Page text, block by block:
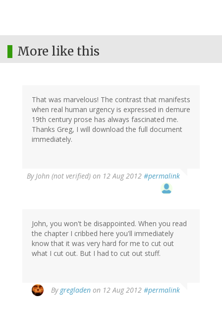
More like this
That was marvelous! The contrast that manifests
when real human urgency is expressed in demure
19th century prose has always fascinated me.
Thanks Greg, I will download the full document
immediately.
ByJohn (not verified) on 12 Aug 2012 #permalink
John, you won't be disappointed. When you read
the chapter I cribbed here you'll immediately
know that it was very hard for me to cut out
what I cut out. But I had to cut out stuff.
By gregladen on 12 Aug 2012 #permalink